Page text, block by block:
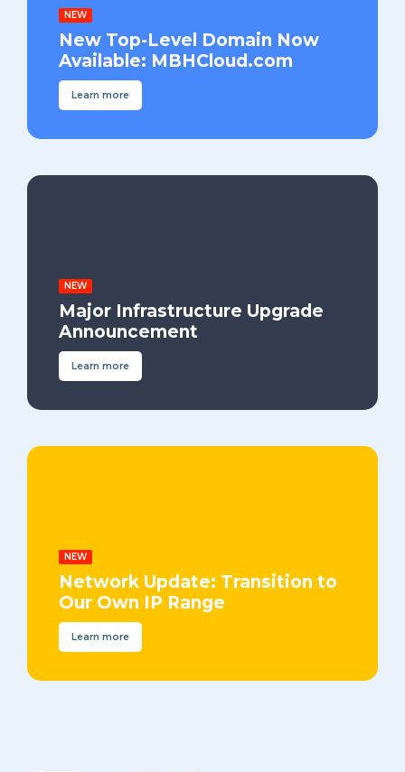
NEW
New Top-Level Domain Now
Available: MBHCloud.com
Learn more
NEW
Major Infrastructure Upgrade
Announcement
Learn more
NEW
Network Update: Transition to
Our Own IP Range
Learn more